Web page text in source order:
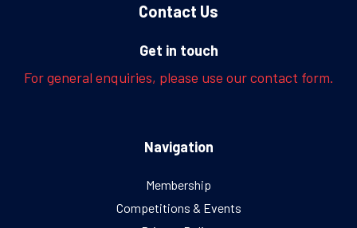
Contact Us
Get in touch
For general enquiries, please use our contact form.
Navigation
Membership
Competitions & Events